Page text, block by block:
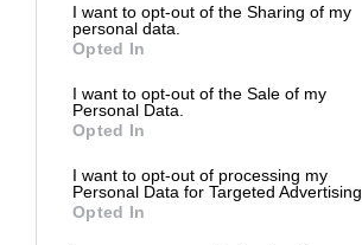
I want to opt-out of the Sharing of my
personal data.
Opted In
I want to opt-out of the Sale of my
Personal Data.
Opted In
I want to opt-out of processing my
Personal Data for Targeted Advertising.
Opted In